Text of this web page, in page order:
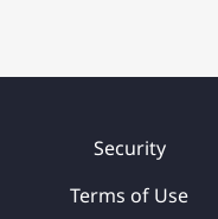
Security
Terms of Use